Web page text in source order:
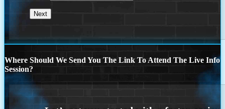
Where Should We Send You The Link To Attend The Live Info
Session?